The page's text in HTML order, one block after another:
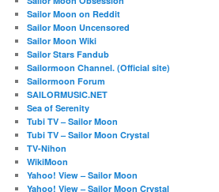
Sailor Moon on Reddit
Sailor Moon Uncensored
Sailor Moon Wiki
Sailor Stars Fandub
Sailormoon Channel. (Official site)
Sailormoon Forum
SAILORMUSIC.NET
Sea of Serenity
Tubi TV – Sailor Moon
Tubi TV – Sailor Moon Crystal
TV-Nihon
WikiMoon
Yahoo! View – Sailor Moon
Yahoo! View – Sailor Moon Crystal